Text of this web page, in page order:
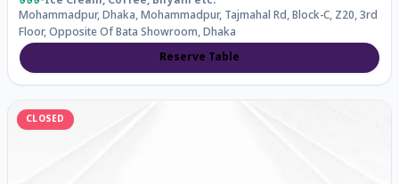
Mohammadpur, Dhaka, Mohammadpur, Tajmahal Rd, Block-C, Z20, 3rd
Floor, Opposite Of Bata Showroom, Dhaka
Reserve Table
CLOSED